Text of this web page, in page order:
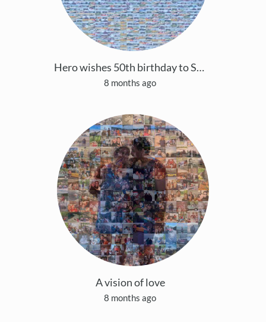
Hero wishes 50th birthday to Shanmu 🐶
8 months ago
A vision of love
8 months ago